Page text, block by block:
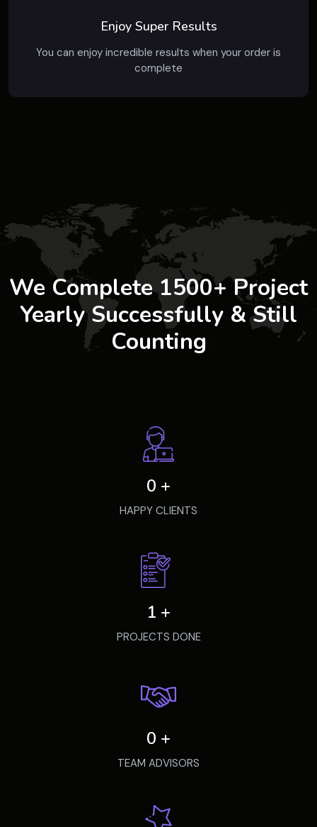
Enjoy Super Results
You can enjoy incredible results when your order is
complete
We Complete 1500+ Project
Yearly Successfully & Still
Counting
0 +
HAPPY CLIENTS
1 +
PROJECTS DONE
0 +
TEAM ADVISORS